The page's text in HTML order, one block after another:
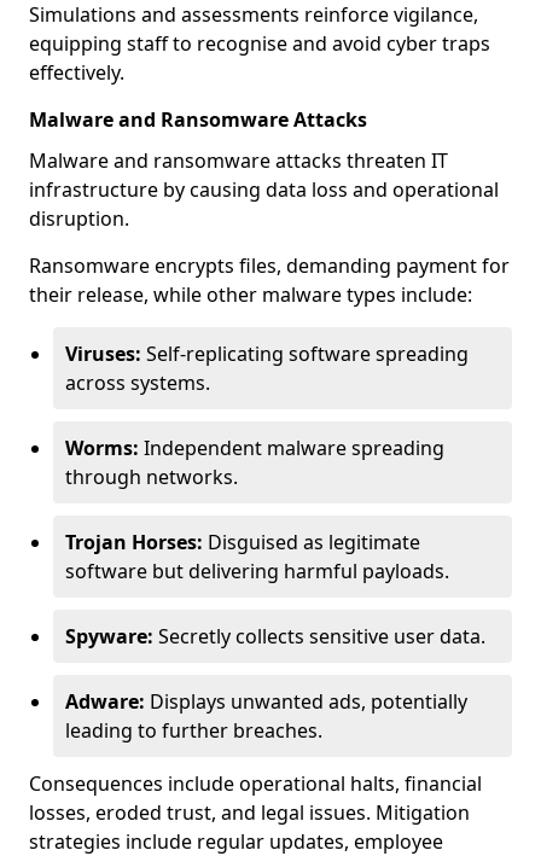
Simulations and assessments reinforce vigilance,
equipping staff to recognise and avoid cyber traps
effectively.
Malware and Ransomware Attacks
Malware and ransomware attacks threaten IT
infrastructure by causing data loss and operational
disruption.
Ransomware encrypts files, demanding payment for
their release, while other malware types include:
Viruses: Self-replicating software spreading
across systems.
Worms: Independent malware spreading
through networks.
Trojan Horses: Disguised as legitimate
software but delivering harmful payloads.
Spyware: Secretly collects sensitive user data.
Adware: Displays unwanted ads, potentially
leading to further breaches.
Consequences include operational halts, financial
losses, eroded trust, and legal issues. Mitigation
strategies include regular updates, employee